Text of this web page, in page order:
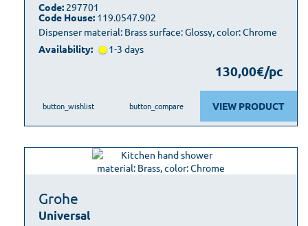
Dispenser material: Brass surface: Glossy, color: Chrome
Code: 297701
Code House: 119.0547.902
Availability: 1-3 days
130,00€/pc
VIEW PRODUCT
button_wishlist button_compare
Grohe
Universal